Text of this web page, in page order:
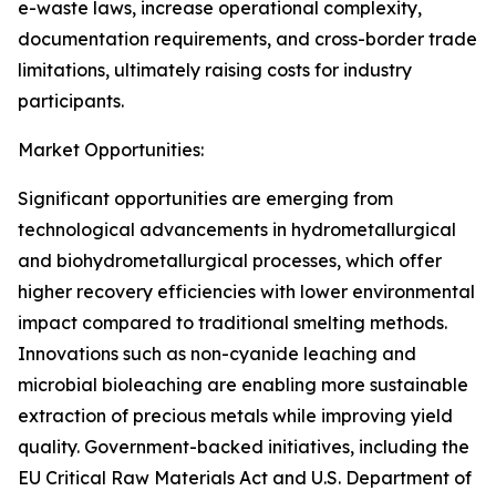
e-waste laws, increase operational complexity,
documentation requirements, and cross-border trade
limitations, ultimately raising costs for industry
participants.
Market Opportunities:
Significant opportunities are emerging from
technological advancements in hydrometallurgical
and biohydrometallurgical processes, which offer
higher recovery efficiencies with lower environmental
impact compared to traditional smelting methods.
Innovations such as non-cyanide leaching and
microbial bioleaching are enabling more sustainable
extraction of precious metals while improving yield
quality. Government-backed initiatives, including the
EU Critical Raw Materials Act and U.S. Department of